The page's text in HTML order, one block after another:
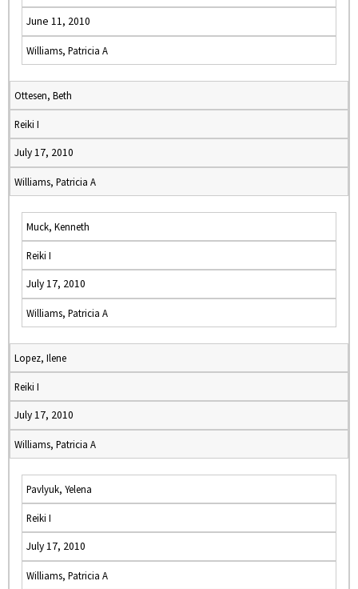
June 11, 2010
Williams, Patricia A
Ottesen, Beth
Reiki I
July 17, 2010
Williams, Patricia A
Muck, Kenneth
Reiki I
July 17, 2010
Williams, Patricia A
Lopez, Ilene
Reiki I
July 17, 2010
Williams, Patricia A
Pavlyuk, Yelena
Reiki I
July 17, 2010
Williams, Patricia A